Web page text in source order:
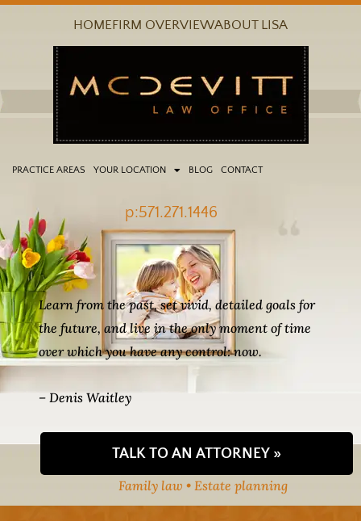
HOMEFIRM OVERVIEWABOUT LISA
PRACTICE AREAS YOUR LOCATION BLOG CONTACT
p:571.271.1446
Learn from the past, set vivid, detailed goals for
the future, and live in the only moment of time
over which you have any control: now.
– Denis Waitley
TALK TO AN ATTORNEY »
Family law • Estate planning